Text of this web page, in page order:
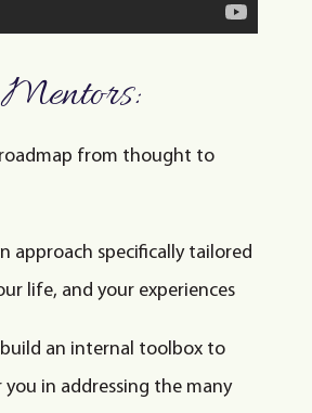
Mentors:
from thought to
approach specifically tailored
life, and your experiences
build an internal toolbox to
you in addressing the many